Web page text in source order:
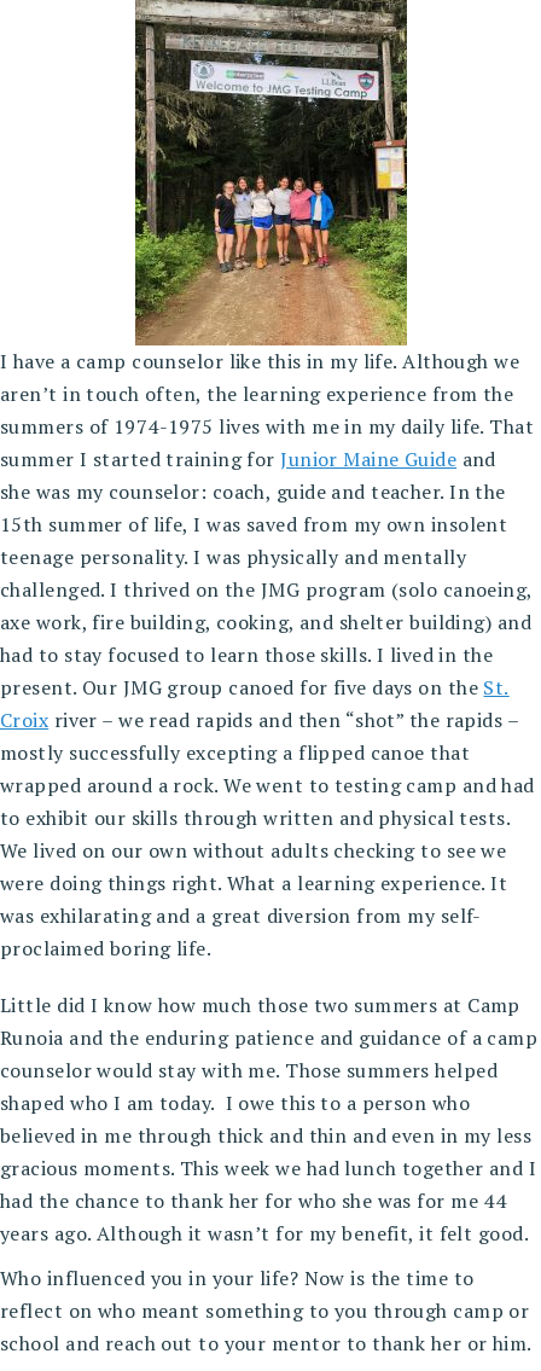
I have a camp counselor like this in my life. Although we
aren’t in touch often, the learning experience from the
summers of 1974-1975 lives with me in my daily life. That
summer I started training forJunior Maine Guide and
she was my counselor: coach, guide and teacher. In the
15th summer of life, I was saved from my own insolent
teenage personality. I was physically and mentally
challenged. I thrived on the JMG program (solo canoeing,
axe work, fire building, cooking, and shelter building) and
had to stay focused to learn those skills. I lived in the
present. Our JMG group canoed for five days on the St.
Croix river – we read rapids and then “shot” the rapids –
mostly successfully excepting a flipped canoe that
wrapped around a rock. We went to testing camp and had
to exhibit our skills through written and physical tests.
We lived on our own without adults checking to see we
were doing things right. What a learning experience. It
was exhilarating and a great diversion from my self-
proclaimed boring life.
Little did I know how much those two summers at Camp
Runoia and the enduring patience and guidance of a camp
counselor would stay with me. Those summers helped
shaped who I am today. I owe this to a person who
believed in me through thick and thin and even in my less
gracious moments. This week we had lunch together and I
had the chance to thank her for who she was for me 44
years ago. Although it wasn’t for my benefit, it felt good.
Who influenced you in your life? Now is the time to
reflect on who meant something to you through camp or
school and reach out to your mentor to thank her or him.